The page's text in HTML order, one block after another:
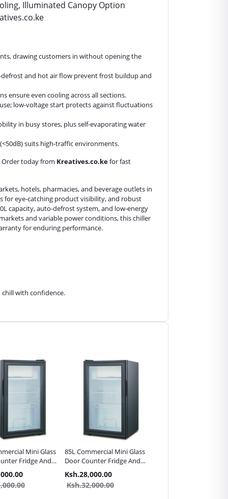
Illuminated Canopy Option
drawing customers in without opening the
and hot air flow prevent frost buildup and
ensure even cooling across all sections.
low-voltage start protects against fluctuations
in busy stores, plus self-evaporating water
suits high-traffic environments.
Order today from Kreatives.co.kefor fast
hotels, pharmacies, and beverage outlets in
for eye-catching product visibility, and robust
capacity, auto-defrost system, and low-energy
and variable power conditions, this chiller
for enduring performance.
chill with confidence.
Mini Glass
Fridge And
85L Commercial Mini Glass
Door Counter Fridge And
10L Freezer
Ksh.28,000.00
Ksh.32,000.00